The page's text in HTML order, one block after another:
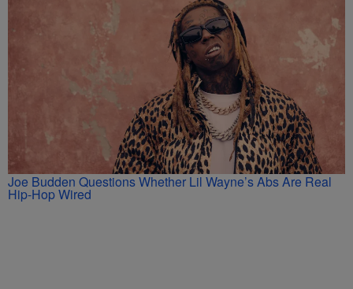
Joe Budden Questions Whether Lil Wayne’s Abs Are Real
Hip-Hop Wired